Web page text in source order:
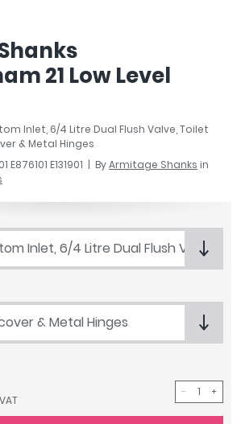
21 Low Level
Inlet, 6/4 Litre Dual Flush Valve, Toilet
& Metal Hinges
E876101 E131901 ByArmitage Shanks in
Inlet, 6/4 Litre Dual Flush Valve
& Metal Hinges